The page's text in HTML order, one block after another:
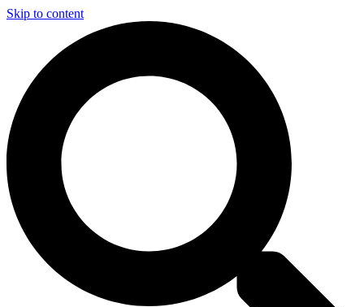
Skip to content